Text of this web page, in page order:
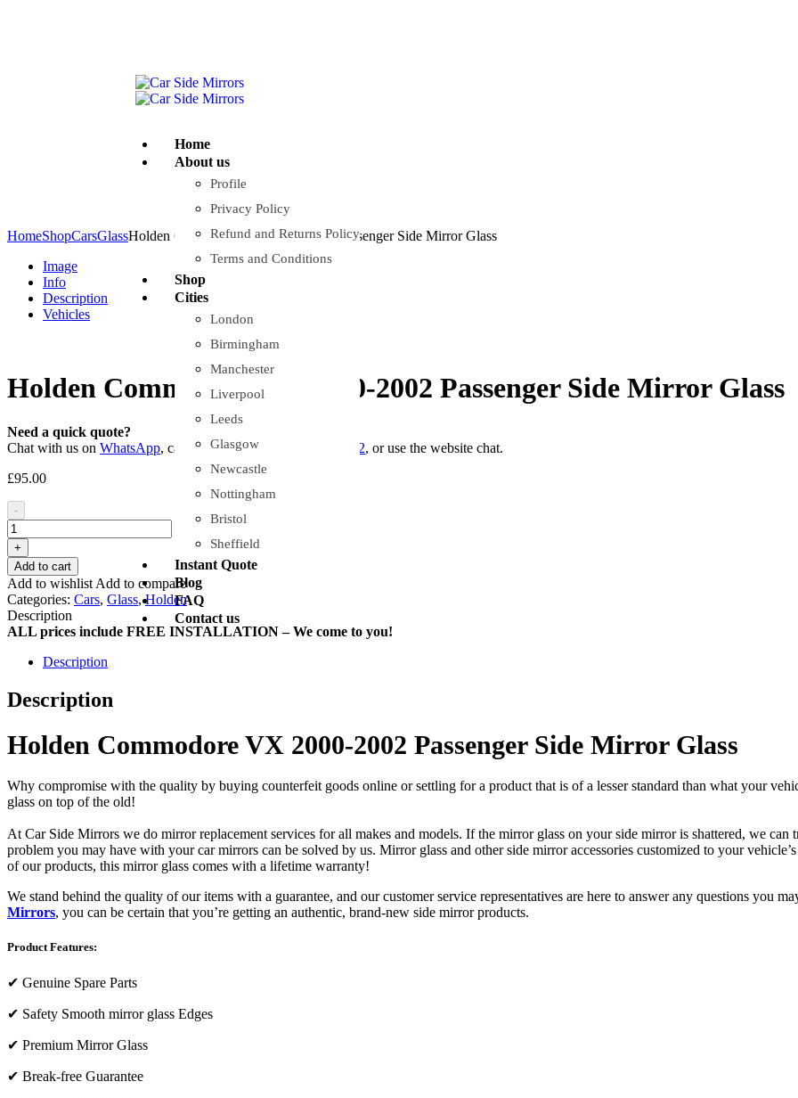
Home
About us
Profile
Privacy Policy
Refund and Returns Policy
Terms and Conditions
Shop
Cities
London
Birmingham
Manchester
Liverpool
Leeds
Glasgow
Newcastle
Nottingham
Bristol
Sheffield
Instant Quote
Blog
FAQ
Contact us
HomeShopCarsGlassHolden Commodore VX 2000-2002 Passenger Side Mirror Glass
Image
Info
Description
Vehicles
Holden Commodore VX 2000-2002 Passenger Side Mirror Glass
Need a quick quote?
Chat with us on WhatsApp, call or sms us on +44 7454 929102, or use the website chat.
£95.00
-
+
Add to cart
Add to wishlist Add to compare
Categories: Cars, Glass,Holden
Description
ALL prices include FREE INSTALLATION – We come to you!
Description
Description
Holden Commodore VX 2000-2002 Passenger Side Mirror Glass
Why compromise with the quality by buying counterfeit goods online or settling for a product that is of a lesser standard than what your
glass on top of the old!
At Car Side Mirrors we do mirror replacement services for all makes and models. If the mirror glass on your side mirror is shattered, we can
problem you may have with your car mirrors can be solved by us. Mirror glass and other side mirror accessories customized to your
of our products, this mirror glass comes with a lifetime warranty!
We stand behind the quality of our items with a guarantee, and our customer service representatives are here to answer any questions you
Mirrors, you can be certain that you’re getting an authentic, brand-new side mirror products.
Product Features:
✔ Genuine Spare Parts
✔ Safety Smooth mirror glass Edges
✔ Premium Mirror Glass
✔ Break-free Guarantee